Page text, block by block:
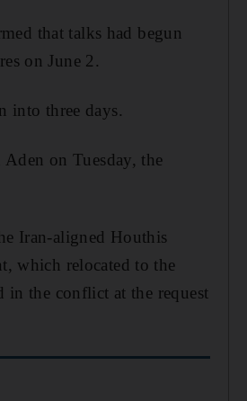
that talks had begun
on June 2.
into three days.
on Tuesday, the
Iran-aligned Houthis
which relocated to the
the conflict at the request